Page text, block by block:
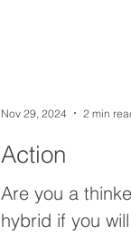
Action
Are you a thinker or a
hybrid if you
Nov 29, 2024 2 min